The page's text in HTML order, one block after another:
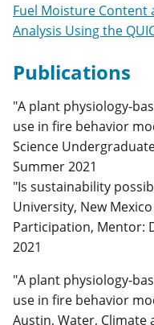
Fuel Moisture Content
Analysis Using the
Publications
"A plant physiology-
use in fire behavior
Science
Summer 2021
"Is sustainability
University, New
Participation, Mentor:
2021
"A plant physiology-
use in fire behavior
Austin, Water,